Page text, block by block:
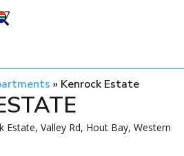
» Kenrock Estate
Estate, Valley Rd, Hout Bay, Western